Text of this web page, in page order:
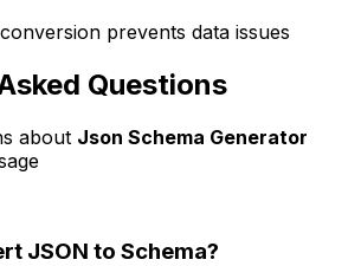
prevents data issues
Questions
about Json Schema Generator
JSON to Schema?